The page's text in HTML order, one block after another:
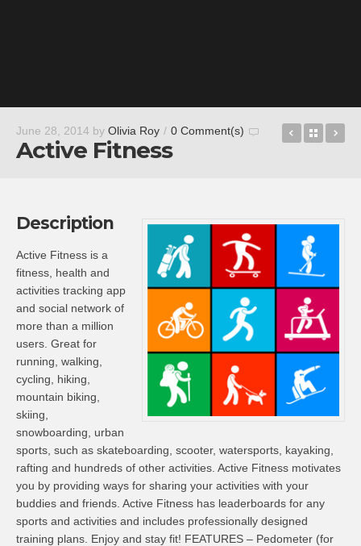
June 28, 2014 by Olivia Roy / 0 Comment(s)
Active Fitness
LastPassBack
Description
Active Fitness is a
fitness, health and
activities tracking app
and social network of
more than a million
users. Great for
running, walking,
cycling, hiking,
mountain biking,
skiing,
snowboarding, urban
sports, such as skateboarding, scooter, watersports, kayaking,
rafting and hundreds of other activities. Active Fitness motivates
you by providing ways for sharing your activities with your
buddies and friends. Active Fitness has leaderboards for any
sports and activities and includes professionally designed
training plans. Enjoy and stay fit! FEATURES – Pedometer (for